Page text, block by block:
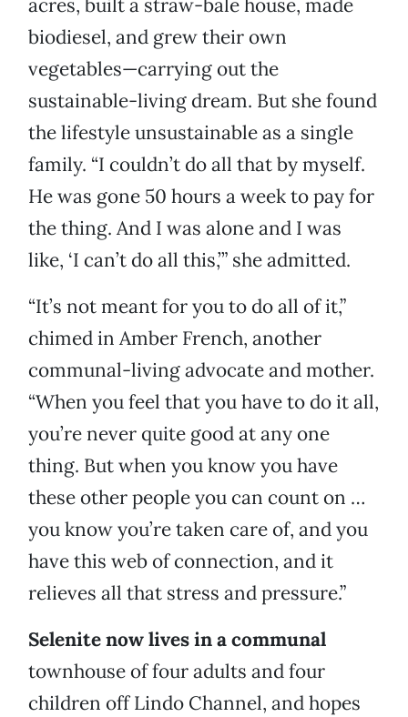
acres, built a straw-bale house, made
biodiesel, and grew their own
vegetables—carrying out the
sustainable-living dream. But she found
the lifestyle unsustainable as a single
family. “I couldn’t do all that by myself.
He was gone 50 hours a week to pay for
the thing. And I was alone and I was
like, ‘I can’t do all this,’” she admitted.
“It’s not meant for you to do all of it,”
chimed in Amber French, another
communal-living advocate and mother.
“When you feel that you have to do it all,
you’re never quite good at any one
thing. But when you know you have
these other people you can count on …
you know you’re taken care of, and you
have this web of connection, and it
relieves all that stress and pressure.”
Selenite now lives in a communal
townhouse of four adults and four
children off Lindo Channel, and hopes